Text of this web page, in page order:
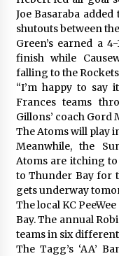
Joe Basaraba
shutouts between
Green’s earned a
finish while
falling to the Rockets
“I’m happy to say
Frances teams
Gillons’ coach Gord
The Atoms will play
Meanwhile, the
Atoms are itching
to Thunder Bay for
gets underway
The local KC
Bay. The annual
teams in six
The Tagg’s ‘AA’